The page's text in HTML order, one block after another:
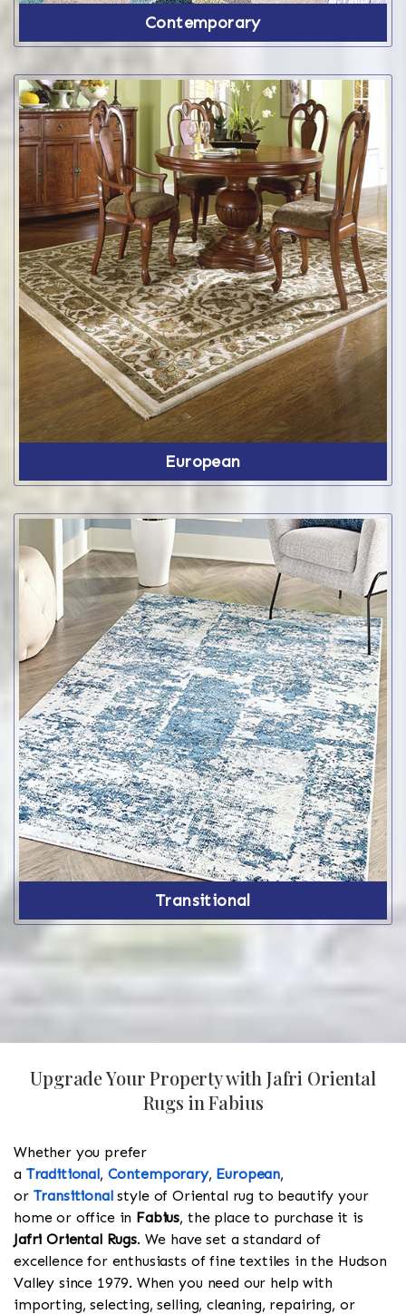
Contemporary
European
Transitional
Upgrade Your Property with Jafri Oriental
Rugs in Fabius
Whether you prefer
a Traditional, Contemporary, European,
or Transitionalstyle of Oriental rug to beautify your
home or office in Fabius, the place to purchase it is
Jafri Oriental Rugs. We have set a standard of
excellence for enthusiasts of fine textiles in the Hudson
Valley since 1979. When you need our help with
importing, selecting, selling, cleaning, repairing, or